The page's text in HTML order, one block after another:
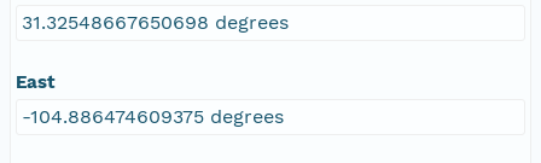
31.32548667650698 degrees
East
-104.886474609375 degrees